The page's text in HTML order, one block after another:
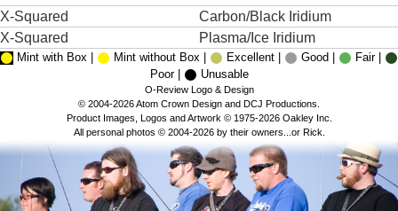
X-Squared
Carbon/Black Iridium
X-Squared
Plasma/Ice Iridium
Mint with Box | Mint without Box | Excellent | Good |
Fair |
Poor |
Unusable
O-Review Logo & Design
© 2004-2026 Atom Crown Design and DCJ Productions.
Product Images, Logos and Artwork © 1975-2026 Oakley Inc.
All personal photos © 2004-2026 by their owners...or Rick.